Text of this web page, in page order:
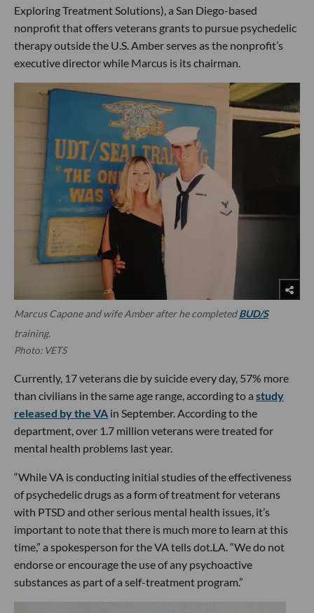
Exploring Treatment Solutions), a San Diego-based
nonprofit that offers veterans grants to pursue psychedelic
therapy outside the U.S. Amber serves as the nonprofit’s
executive director while Marcus is its chairman.
Marcus Capone and wife Amber after he completedBUD/S
training.
Photo: VETS
Currently, 17 veterans die by suicide every day, 57% more
than civilians in the same age range, according to a study
released by the VA in September. According to the
department, over 1.7 million veterans were treated for
mental health problems last year.
“While VA is conducting initial studies of the effectiveness
of psychedelic drugs as a form of treatment for veterans
with PTSD and other serious mental health issues, it’s
important to note that there is much more to learn at this
time,” a spokesperson for the VA tells dot.LA. “We do not
endorse or encourage the use of any psychoactive
substances as part of a self-treatment program.”